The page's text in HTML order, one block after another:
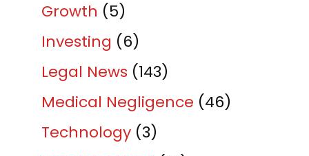
Growth (5)
Investing (6)
Legal News (143)
Medical Negligence (46)
Technology (3)